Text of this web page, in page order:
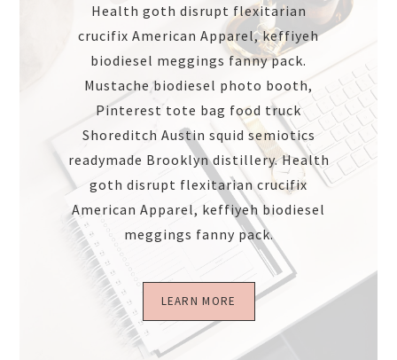
Health goth disrupt flexitarian
crucifix American Apparel, keffiyeh
biodiesel meggings fanny pack.
Mustache biodiesel photo booth,
Pinterest tote bag food truck
Shoreditch Austin squid semiotics
readymade Brooklyn distillery. Health
goth disrupt flexitarian crucifix
American Apparel, keffiyeh biodiesel
meggings fanny pack.
LEARN MORE